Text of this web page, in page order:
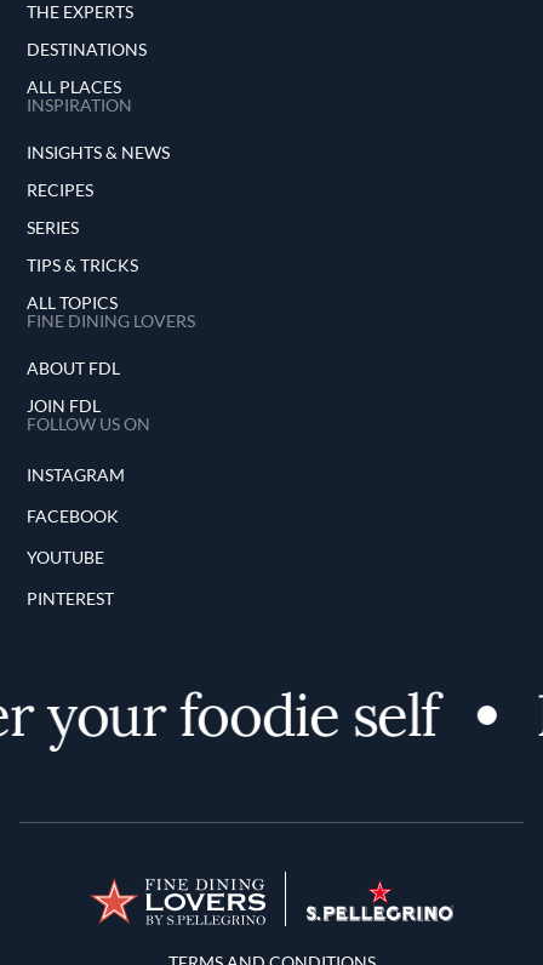
THE EXPERTS
DESTINATIONS
ALL PLACES
INSPIRATION
INSIGHTS & NEWS
RECIPES
SERIES
TIPS & TRICKS
ALL TOPICS
FINE DINING LOVERS
ABOUT FDL
JOIN FDL
FOLLOW US ON
INSTAGRAM
FACEBOOK
YOUTUBE
PINTEREST
your foodie self
Terms and Conditions